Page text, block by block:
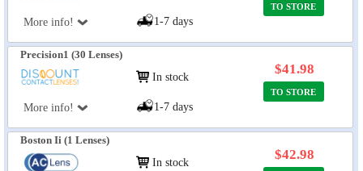
More info! 1-7 days
TO STORE
Precision1 (30 Lenses)
More info!
In stock
1-7 days
$41.98
TO STORE
Boston Ii (1 Lenses)
In stock
$42.98